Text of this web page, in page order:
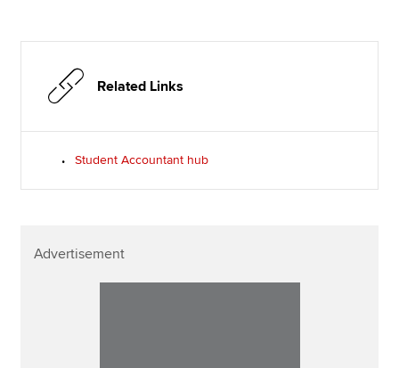
Related Links
Student Accountant hub
Advertisement